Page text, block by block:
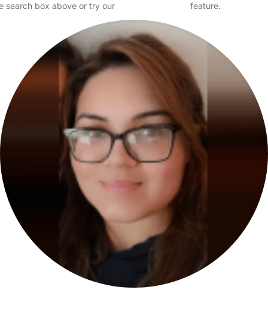
search box above or try our
feature.